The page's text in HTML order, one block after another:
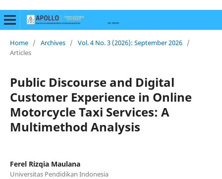
Home / Archives / Vol. 4 No. 3 (2026): September 2026 /
Articles
Public Discourse and Digital
Customer Experience in Online
Motorcycle Taxi Services: A
Multimethod Analysis
Ferel Rizqia Maulana
Universitas Pendidikan Indonesia